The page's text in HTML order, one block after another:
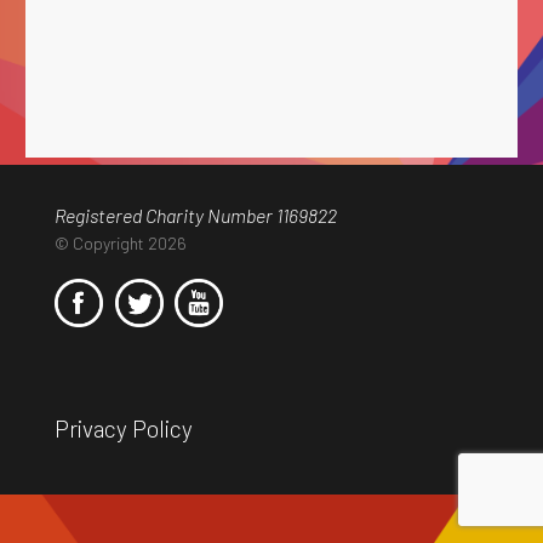
Registered Charity Number 1169822
© Copyright 2026
Privacy Policy